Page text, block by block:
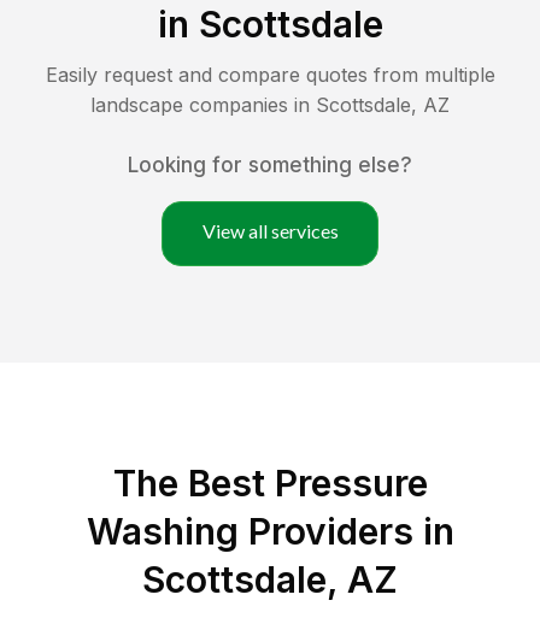
in Scottsdale
Easily request and compare quotes from multiple
landscape companies in Scottsdale, AZ
Looking for something else?
View all services
The Best Pressure
Washing Providers in
Scottsdale, AZ